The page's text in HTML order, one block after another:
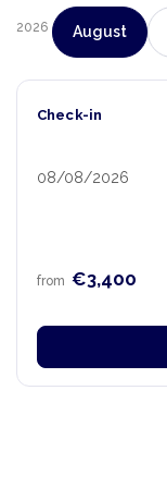
2026 August
Check-in
08/08/2026
from €3,400